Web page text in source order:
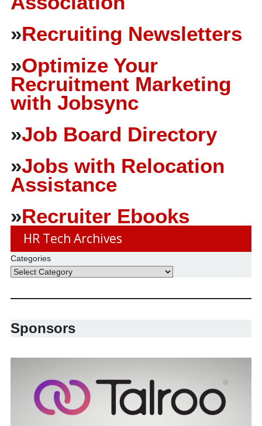
»Recruiting Newsletters
»Optimize Your
Recruitment Marketing
with Jobsync
»Job Board Directory
»Jobs with Relocation
Assistance
»Recruiter Ebooks
HR Tech Archives
Categories
Sponsors